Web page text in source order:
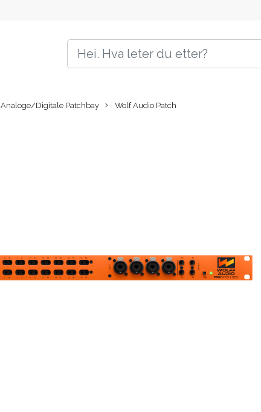
Analoge/Digitale Patchbay Wolf Audio Patch